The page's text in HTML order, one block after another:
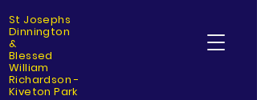
St Josephs
Dinnington
&
Blessed
William
Richardson -
Kiveton Park